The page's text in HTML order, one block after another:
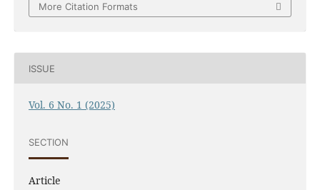
More Citation Formats
ISSUE
Vol. 6 No. 1 (2025)
SECTION
Article